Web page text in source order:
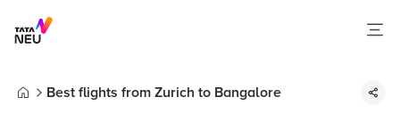
Best flights from Zurich to Bangalore